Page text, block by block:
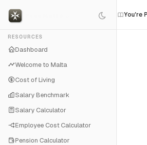
Won't Win You're Probably
RESOURCES
Dashboard
Welcome to Malta
Cost of Living
Salary Benchmark
Salary Calculator
Employee Cost Calculator
Pension Calculator